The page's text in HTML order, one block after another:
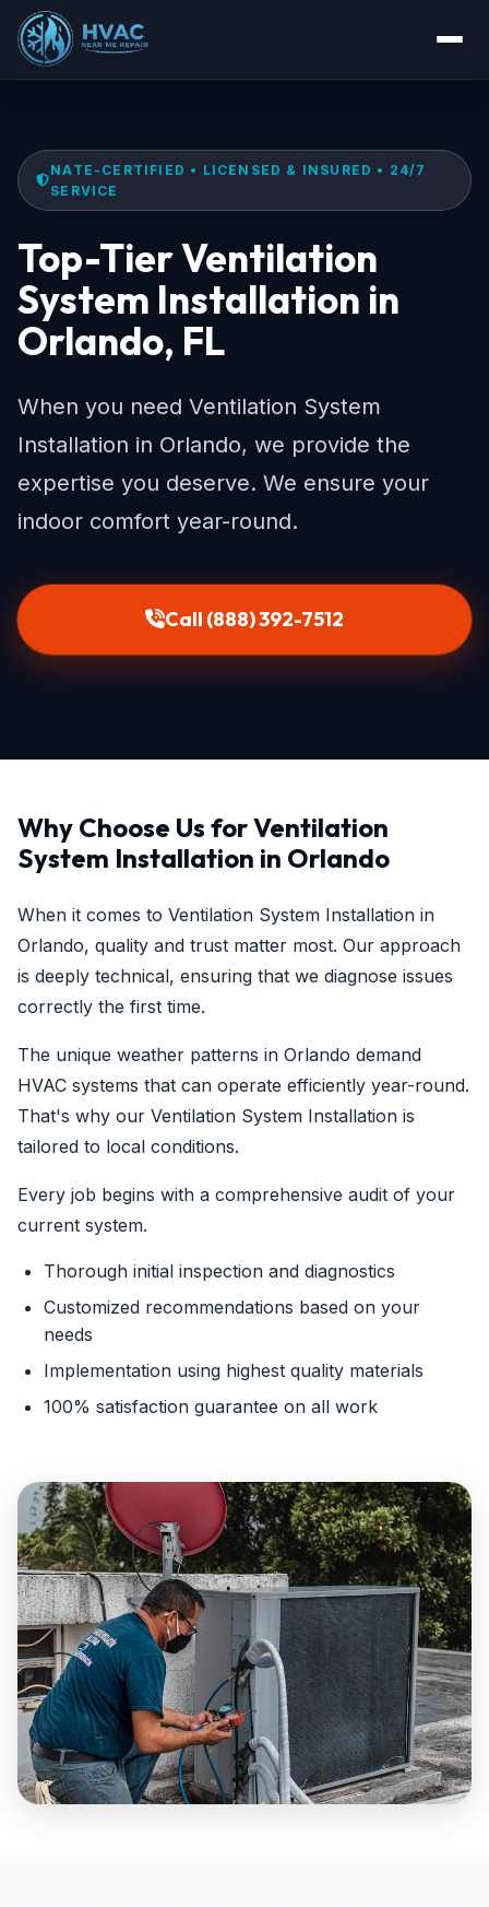
NATE-CERTIFIED • LICENSED & INSURED • 24/7
SERVICE
Top-Tier Ventilation
System Installation in
Orlando, FL
When you need Ventilation System
Installation in Orlando, we provide the
expertise you deserve. We ensure your
indoor comfort year-round.
Call (888) 392-7512
Why Choose Us for Ventilation
System Installation in Orlando
When it comes to Ventilation System Installation in
Orlando, quality and trust matter most. Our approach
is deeply technical, ensuring that we diagnose issues
correctly the first time.
The unique weather patterns in Orlando demand
HVAC systems that can operate efficiently year-round.
That's why our Ventilation System Installation is
tailored to local conditions.
Every job begins with a comprehensive audit of your
current system.
Thorough initial inspection and diagnostics
Customized recommendations based on your
needs
Implementation using highest quality materials
100% satisfaction guarantee on all work